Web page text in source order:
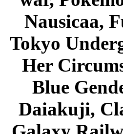
Nausicaa,
Tokyo
Her
Blue
Daiakuji,